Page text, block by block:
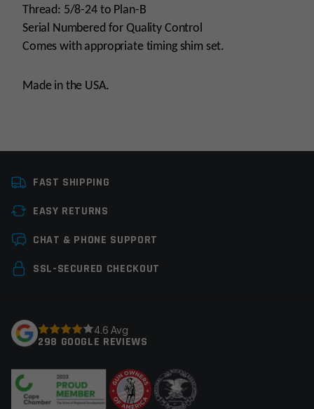
Thread: 5/8-24 to Plan-B
Serial Numbered for Quality Control
Comes with appropriate timing shim set.
Made in the USA.
Manufacturer
Leave a review
Your email address will not be published.
Your review*
FAST SHIPPING
EASY RETURNS
CHAT & PHONE SUPPORT
SSL-SECURED CHECKOUT
4.6 Avg
298 GOOGLE REVIEWS